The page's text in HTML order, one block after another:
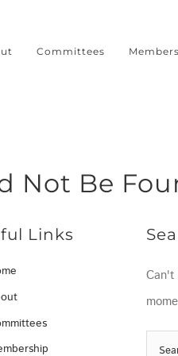
Committees
Not Be
Links
Can't
Search